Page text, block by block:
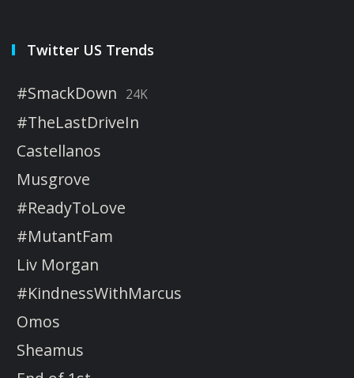
Twitter US Trends
#SmackDown 24K
#TheLastDriveIn
Castellanos
Musgrove
#ReadyToLove
#MutantFam
Liv Morgan
#KindnessWithMarcus
Omos
Sheamus